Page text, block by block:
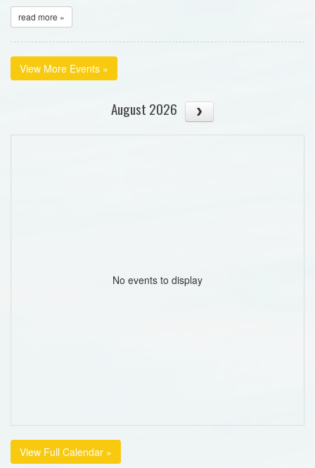
read more »
View More Events »
August 2026
No events to display
View Full Calendar »